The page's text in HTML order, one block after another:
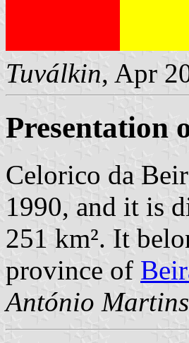
Tuválkin, Apr
Presentation
Celorico da
1990, and it is
251 km². It
province of
António